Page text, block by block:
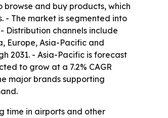
browse and buy products, which
- The market is segmented into
Distribution channels include
Europe, Asia-Pacific and
2031. - Asia-Pacific is forecast
to grow at a 7.2% CAGR
major brands supporting
time in airports and other